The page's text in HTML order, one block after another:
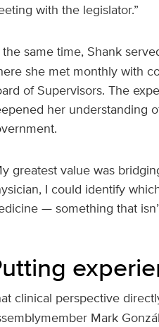
with the legislator.”
same time, Shank
she met monthly with
of Supervisors. The
her understanding
greatest value was
I could identify
— something that
clinical perspective
Mark